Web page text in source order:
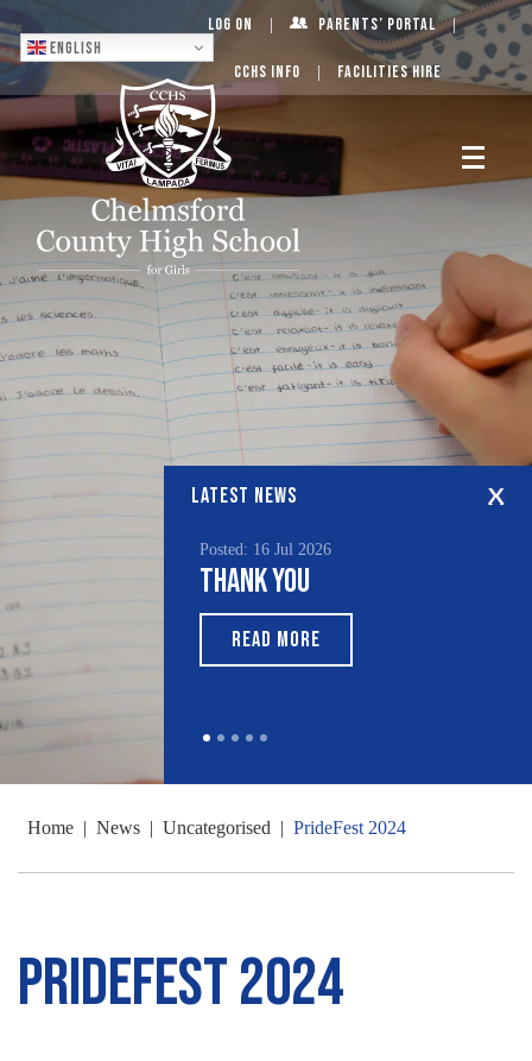
English
Log On Parents’ Portal
CCHS Info Facilities Hire
LATEST NEWS
Posted: 16 Jul 2026
Thank You
READ MORE
Home | News | Uncategorised | PrideFest 2024
PrideFest 2024